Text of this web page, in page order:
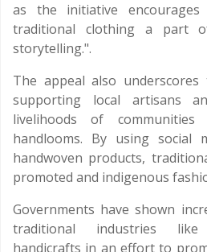
as the initiative
traditional clothing a part
storytelling.".
The appeal also
supporting local artisans
livelihoods of
handlooms. By using social
handwoven products,
promoted and indigenous
Governments have shown
traditional industries
handicrafts in an effort to